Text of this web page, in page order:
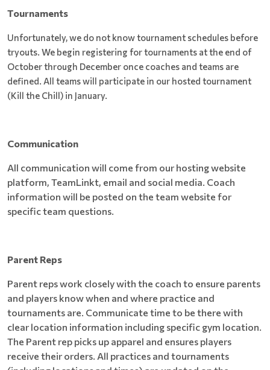
Tournaments
Unfortunately, we do not know tournament schedules before
tryouts. We begin registering for tournaments at the end of
October through December once coaches and teams are
defined. All teams will participate in our hosted tournament
(Kill the Chill) in January.
Communication
All communication will come from our hosting website
platform, TeamLinkt, email and social media. Coach
information will be posted on the team website for
specific team questions.
Parent Reps
Parent reps work closely with the coach to ensure parents
and players know when and where practice and
tournaments are. Communicate time to be there with
clear location information including specific gym location.
The Parent rep picks up apparel and ensures players
receive their orders. All practices and tournaments